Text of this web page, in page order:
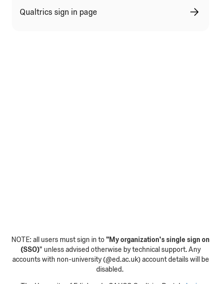
Qualtrics sign in page
NOTE: all users must sign in to "My organization's single sign on
(SSO)" unless advised otherwise by technical support. Any
accounts with non-university (@ed.ac.uk) account details will be
disabled.